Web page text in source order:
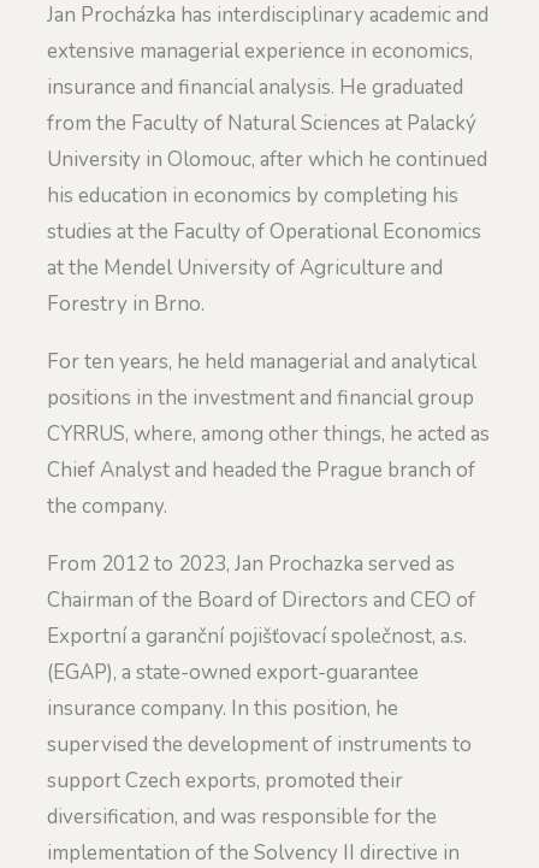
Jan Procházka has interdisciplinary academic and
extensive managerial experience in economics,
insurance and financial analysis. He graduated
from the Faculty of Natural Sciences at Palacký
University in Olomouc, after which he continued
his education in economics by completing his
studies at the Faculty of Operational Economics
at the Mendel University of Agriculture and
Forestry in Brno.
For ten years, he held managerial and analytical
positions in the investment and financial group
CYRRUS, where, among other things, he acted as
Chief Analyst and headed the Prague branch of
the company.
From 2012 to 2023, Jan Prochazka served as
Chairman of the Board of Directors and CEO of
Exportní a garanční pojišťovací společnost, a.s.
(EGAP), a state-owned export-guarantee
insurance company. In this position, he
supervised the development of instruments to
support Czech exports, promoted their
diversification, and was responsible for the
implementation of the Solvency II directive in